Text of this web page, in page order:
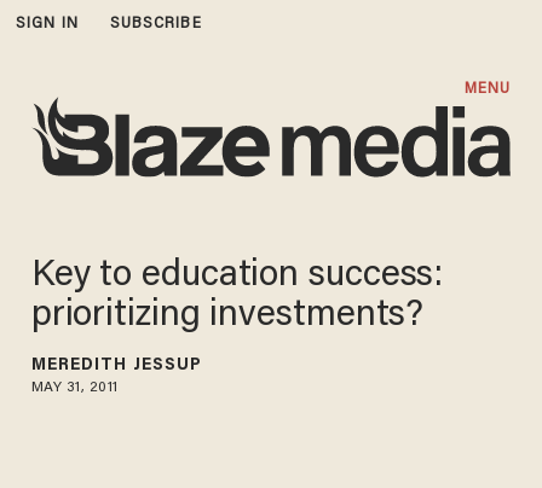
SIGN IN SUBSCRIBE
MENU
Key to education success:
prioritizing investments?
MEREDITH JESSUP
MAY 31, 2011